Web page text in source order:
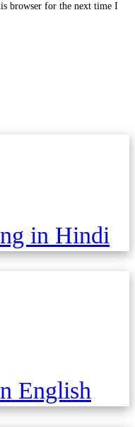
browser for the next time I
in Hindi
English